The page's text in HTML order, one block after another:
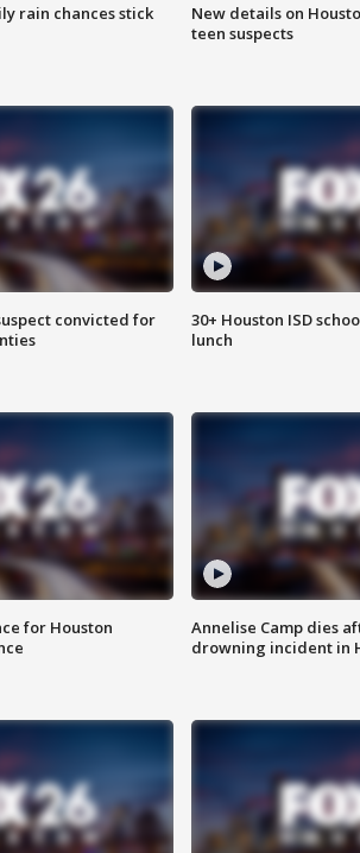
rain chances stick
New details on
teen suspects
convicted for
30+ Houston ISD
lunch
for Houston
Annelise Camp dies
drowning incident in